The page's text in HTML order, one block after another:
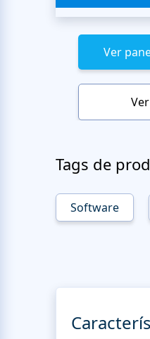
Ver
Tags de
Software